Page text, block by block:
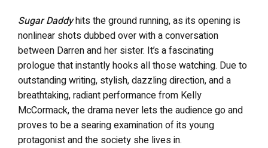
Sugar Daddyhits the ground running, as its opening is
nonlinear shots dubbed over with a conversation
between Darren and her sister. It’s a fascinating
prologue that instantly hooks all those watching. Due to
outstanding writing, stylish, dazzling direction, and a
breathtaking, radiant performance from Kelly
McCormack, the drama never lets the audience go and
proves to be a searing examination of its young
protagonist and the society she lives in.